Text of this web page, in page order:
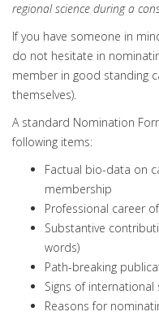
regional science during a
If you have someone in
do not hesitate in
member in good standing
themselves).
A standard Nomination
following items:
Factual bio-data on
membership
Professional career
Substantive
words)
Path-breaking
Signs of
Reasons for